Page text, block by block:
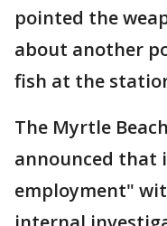
pointed the
about another
fish at the
The Myrtle
announced that
employment"